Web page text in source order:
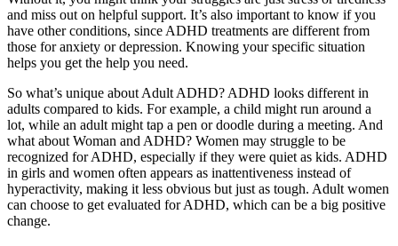
and miss out on helpful support. It’s also important to know if you
have other conditions, since ADHD treatments are different from
those for anxiety or depression. Knowing your specific situation
helps you get the help you need.
So what’s unique about Adult ADHD? ADHD looks different in
adults compared to kids. For example, a child might run around a
lot, while an adult might tap a pen or doodle during a meeting. And
what about Woman and ADHD? Women may struggle to be
recognized for ADHD, especially if they were quiet as kids. ADHD
in girls and women often appears as inattentiveness instead of
hyperactivity, making it less obvious but just as tough. Adult women
can choose to get evaluated for ADHD, which can be a big positive
change.